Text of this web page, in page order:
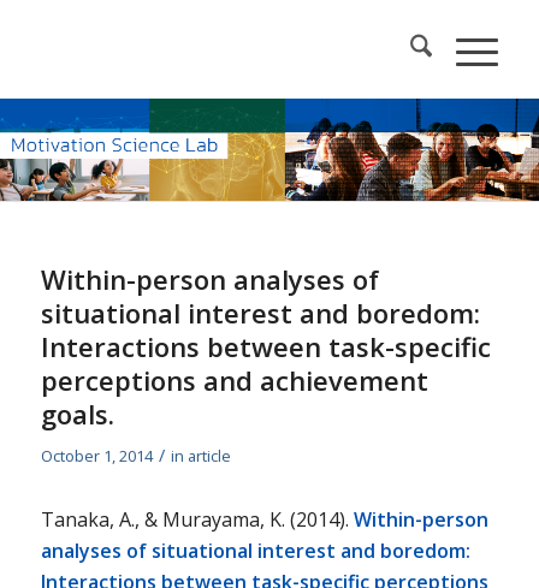
Within-person analyses of
situational interest and boredom:
Interactions between task-specific
perceptions and achievement
goals.
October 1, 2014 / in article
Tanaka, A., & Murayama, K. (2014). Within-person
analyses of situational interest and boredom:
Interactions between task-specific perceptions